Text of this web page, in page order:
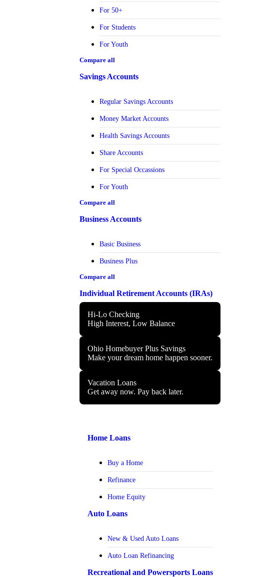
For 50+
For Students
For Youth
Compare all
Savings Accounts
Regular Savings Accounts
Money Market Accounts
Health Savings Accounts
Share Accounts
For Special Occassions
For Youth
Compare all
Business Accounts
Basic Business
Business Plus
Compare all
Individual Retirement Accounts (IRAs)
Hi-Lo Checking
High Interest, Low Balance
Ohio Homebuyer Plus Savings
Make your dream home happen sooner.
Vacation Loans
Get away now. Pay back later.
Home Loans
Buy a Home
Refinance
Home Equity
Auto Loans
New & Used Auto Loans
Auto Loan Refinancing
Recreational and Powersports Loans